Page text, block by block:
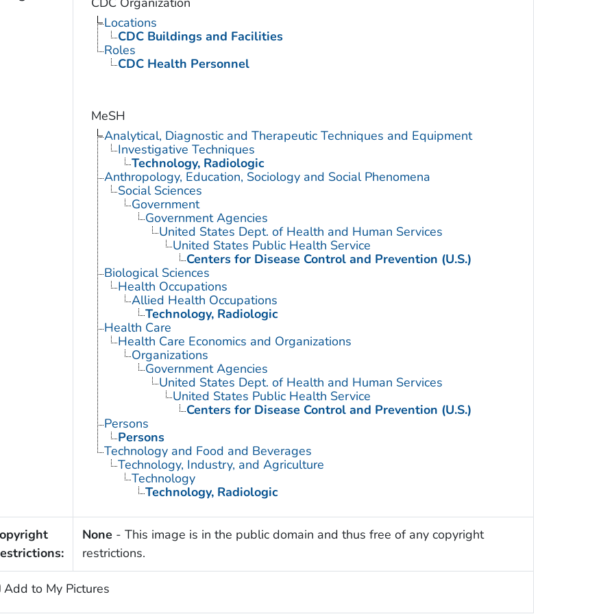
Locations
CDC Buildings and Facilities
Roles
CDC Health Personnel
MeSH
Analytical, Diagnostic and Therapeutic Techniques and Equipment
Investigative Techniques
Technology, Radiologic
Anthropology, Education, Sociology and Social Phenomena
Social Sciences
Government
Government Agencies
United States Dept. of Health and Human Services
United States Public Health Service
Centers for Disease Control and Prevention (U.S.)
Biological Sciences
Health Occupations
Allied Health Occupations
Technology, Radiologic
Health Care
Health Care Economics and Organizations
Organizations
Government Agencies
United States Dept. of Health and Human Services
United States Public Health Service
Centers for Disease Control and Prevention (U.S.)
Persons
Persons
Technology and Food and Beverages
Technology, Industry, and Agriculture
Technology
Technology, Radiologic
None - This image is in the public domain and thus free of any copyright
restrictions.
Add to My Pictures